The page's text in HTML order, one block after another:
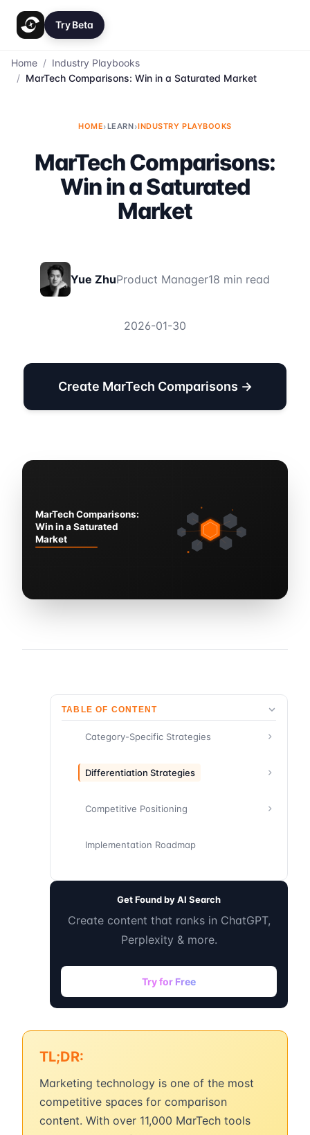
Try Beta
Home / Industry Playbooks
/ MarTech Comparisons: Win in a Saturated Market
HOME›LEARN›INDUSTRY PLAYBOOKS
MarTech Comparisons:
Win in a Saturated
Market
Yue ZhuProduct Manager18 min read
2026-01-30
Create MarTech Comparisons →
TL;DR:
Marketing technology is one of the most
competitive spaces for comparison
content. With over 11,000 MarTech tools
TABLE OF CONTENT
Category-Specific Strategies
Differentiation Strategies
Competitive Positioning
Implementation Roadmap
Get Found by AI Search
Create content that ranks in ChatGPT,
Perplexity & more.
Try for Free